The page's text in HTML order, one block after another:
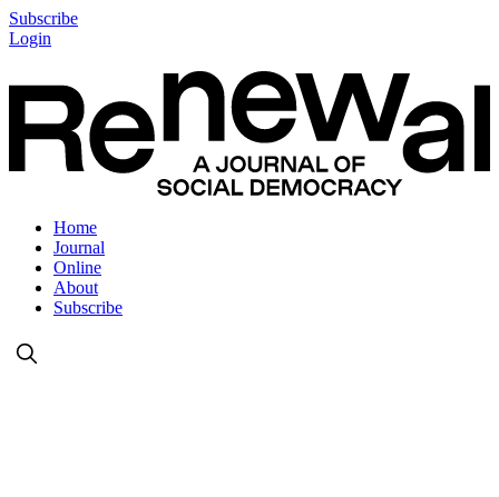
Subscribe
Login
Home
Journal
Online
About
Subscribe